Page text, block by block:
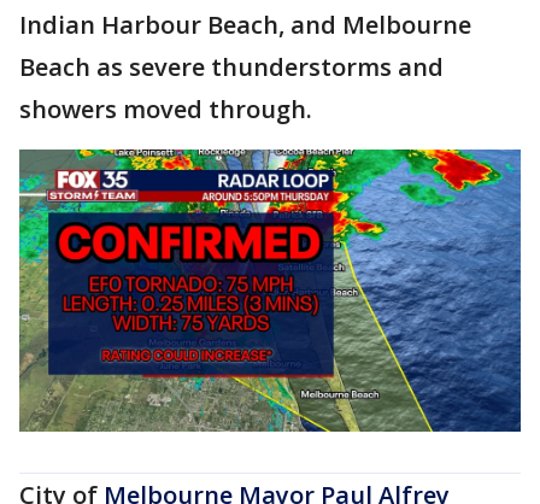
Indian Harbour Beach, and Melbourne
Beach as severe thunderstorms and
showers moved through.
City of Melbourne Mayor Paul Alfrey